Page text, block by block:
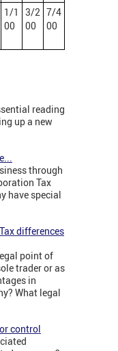
1/1
00
3/2
00
7/4
00
reading
up a new
through
Tax
have special
differences
point of
trader or as
in
What legal
control